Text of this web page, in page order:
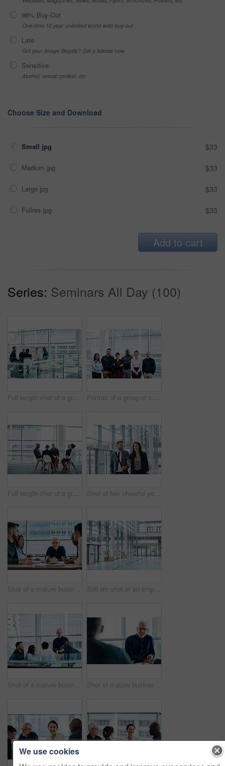
99% Buy-Out
One-time 10 year unlimited world wide buy-out
Late
Got your Image Illegally? Get a license now
Sensitive
Alcohol, sexual context, etc
Choose Size and Download
Small jpg $33
Medium jpg $33
Large jpg $33
Fullres jpg $33
Add to cart
Series: Seminars All Day (100)
Full length shot of a group of businesspeople during a meeting at work Portrait of a group of cheerful businesspeople posing together at work
Full length shot of a group of businesspeople during a meeting at work Shot of two cheerful young businesspeople walking and having a conversation together at work
Shot of a mature businessman discussing ideas with colleagues during a meeting at work Still life shot of an empty office building
Shot of a mature businessman using a digital tablet during a meeting with colleagues at work Shot of mature businessman listening attentively during a meeting with colleagues at work
We use cookies